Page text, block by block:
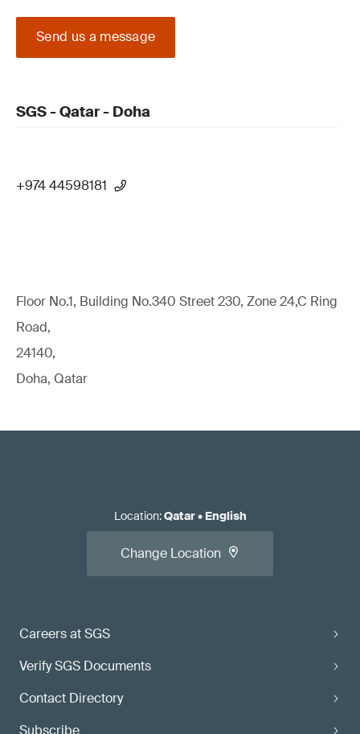
Send us a message
SGS - Qatar - Doha
+974 44598181
Floor No.1, Building No.340 Street 230, Zone 24,C Ring
Road,
24140,
Doha, Qatar
Careers at SGS
Verify SGS Documents
Contact Directory
Subscribe
Location:Qatar• English
Change Location